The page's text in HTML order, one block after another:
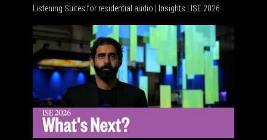
Listening Suites for residential audio | Insights | ISE 2026